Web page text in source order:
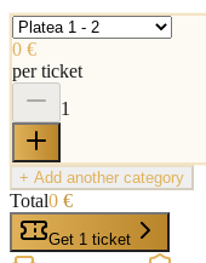
0 €
per ticket
1
+ Add another category
Total0 €
Get 1 ticket